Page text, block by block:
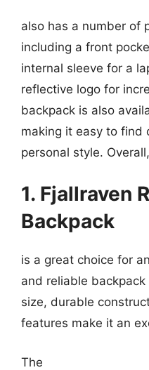
also has a number of
including a front
internal sleeve for a
reflective logo for
backpack is also
making it easy to find
personal style.
1. Fjallraven
Backpack
is a great choice for
and reliable
size, durable
features make it an
The